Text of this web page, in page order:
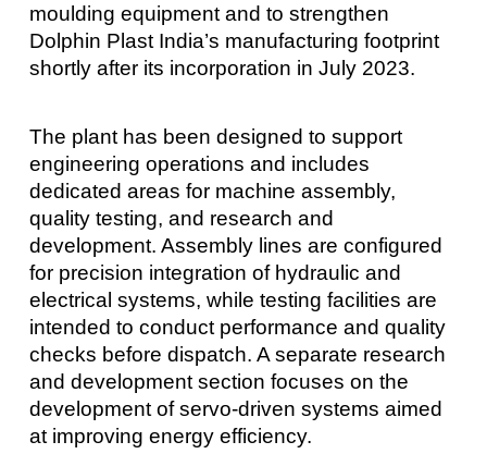
moulding equipment and to strengthen
Dolphin Plast India’s manufacturing footprint
shortly after its incorporation in July 2023.
The plant has been designed to support
engineering operations and includes
dedicated areas for machine assembly,
quality testing, and research and
development. Assembly lines are configured
for precision integration of hydraulic and
electrical systems, while testing facilities are
intended to conduct performance and quality
checks before dispatch. A separate research
and development section focuses on the
development of servo-driven systems aimed
at improving energy efficiency.